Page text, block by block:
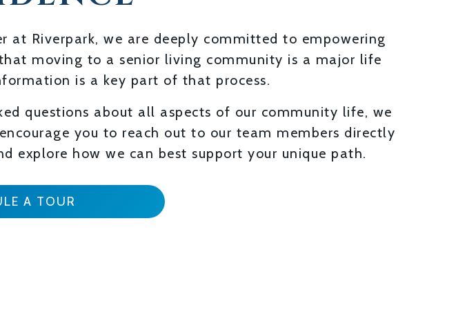
at Riverpark, we are deeply committed to empowering
moving to a senior living community is a major life
is a key part of that process.
questions about all aspects of our community life, we
you to reach out to our team members directly
explore how we can best support your unique path.
A TOUR